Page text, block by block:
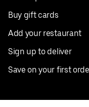
Buy gift cards
Add your restaurant
Sign up to deliver
Save on your first